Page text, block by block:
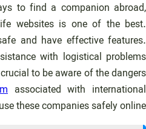
to find a companion abroad,
websites is one of the best.
and have effective features.
with logistical problems
to be aware of the dangers
associated with international
these companies safely online.